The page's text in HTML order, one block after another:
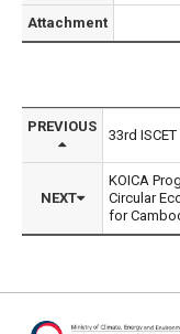
Attachment
PREVIOUS
33rd ISCET
NEXT
KOICA
Circular
for